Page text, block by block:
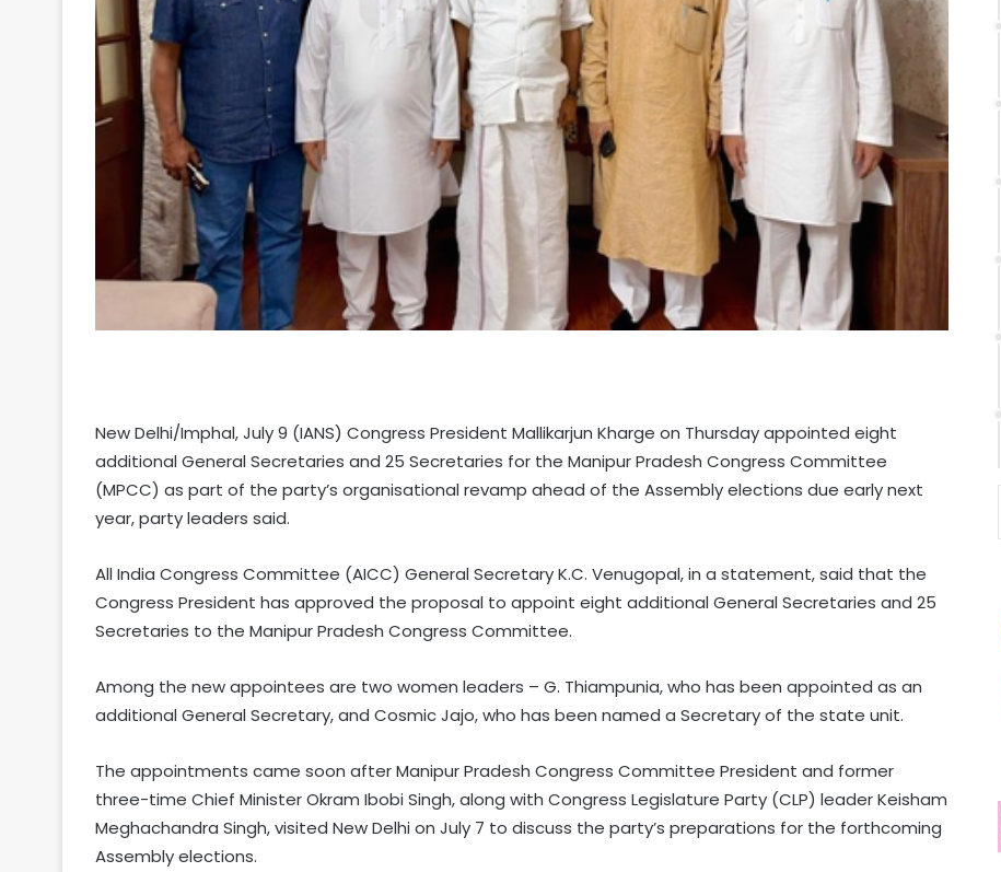
Latest
Trending
News
New Delhi/Imphal, July 9 (IANS) Congress President Mallikarjun Kharge on Thursday appointed eight
additional General Secretaries and 25 Secretaries for the Manipur Pradesh Congress Committee
(MPCC) as part of the party’s organisational revamp ahead of the Assembly elections due early next
year, party leaders said.
All India Congress Committee (AICC) General Secretary K.C. Venugopal, in a statement, said that the
Congress President has approved the proposal to appoint eight additional General Secretaries and 25
Secretaries to the Manipur Pradesh Congress Committee.
Among the new appointees are two women leaders – G. Thiampunia, who has been appointed as an
additional General Secretary, and Cosmic Jajo, who has been named a Secretary of the state unit.
The appointments came soon after Manipur Pradesh Congress Committee President and former
three-time Chief Minister Okram Ibobi Singh, along with Congress Legislature Party (CLP) leader Keisham
Meghachandra Singh, visited New Delhi on July 7 to discuss the party’s preparations for the forthcoming
Assembly elections.